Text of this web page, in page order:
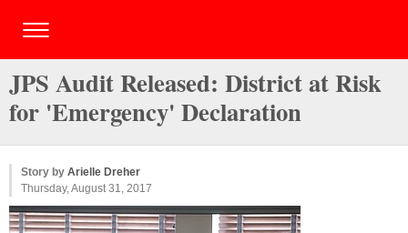
JPS Audit Released: District at Risk
for 'Emergency' Declaration
Story by Arielle Dreher
Thursday, August 31, 2017